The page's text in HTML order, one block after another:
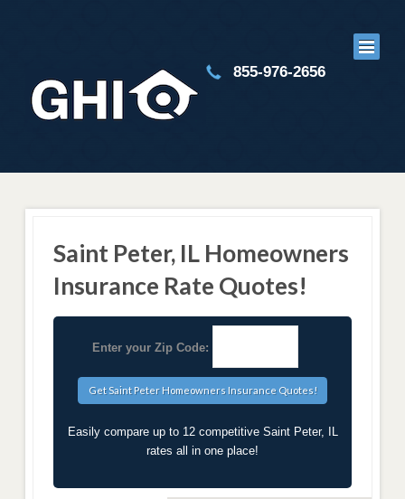
855-976-2656
Saint Peter, IL Homeowners
Insurance Rate Quotes!
Enter your Zip Code:
Easily compare up to 12 competitive Saint Peter, IL
rates all in one place!